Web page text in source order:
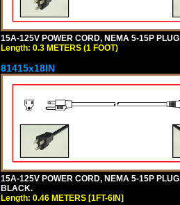
15A-125V POWER CORD, NEMA 5-15P
Length: 0.3 METERS (1 FOOT)
81415x18IN
15A-125V POWER CORD, NEMA 5-15P
BLACK.
Length: 0.46 METERS [1FT-6IN]